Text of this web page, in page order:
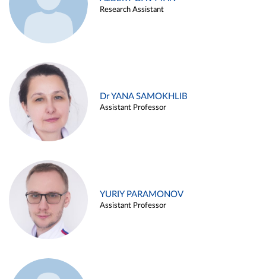
Research Assistant
Dr YANA SAMOKHLIB
Assistant Professor
YURIY PARAMONOV
Assistant Professor